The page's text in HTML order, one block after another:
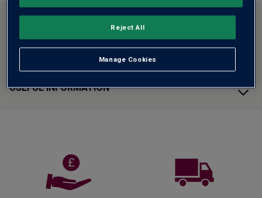
ABOUT SUNDAY TIMES WINE CLUB
CUSTOMER SUPPORT
USEFUL INFORMATION
Manage Cookies
Reject All